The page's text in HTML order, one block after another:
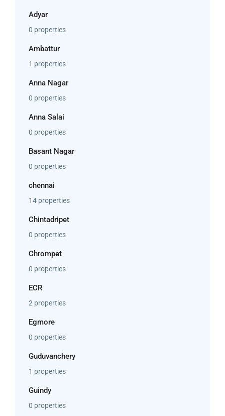
Adyar
0 properties
Ambattur
1 properties
Anna Nagar
0 properties
Anna Salai
0 properties
Basant Nagar
0 properties
chennai
14 properties
Chintadripet
0 properties
Chrompet
0 properties
ECR
2 properties
Egmore
0 properties
Guduvanchery
1 properties
Guindy
0 properties